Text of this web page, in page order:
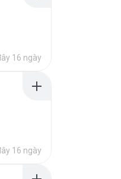
16 ngày
16 ngày